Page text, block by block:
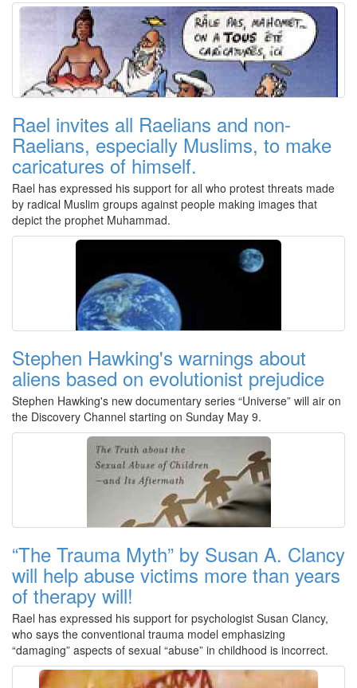
Rael invites all Raelians and non-
Raelians, especially Muslims, to make
caricatures of himself.
Rael has expressed his support for all who protest threats made
by radical Muslim groups against people making images that
depict the prophet Muhammad.
Stephen Hawking's warnings about
aliens based on evolutionist prejudice
Stephen Hawking's new documentary series “Universe” will air on
the Discovery Channel starting on Sunday May 9.
“The Trauma Myth” by Susan A. Clancy
will help abuse victims more than years
of therapy will!
Rael has expressed his support for psychologist Susan Clancy,
who says the conventional trauma model emphasizing
“damaging” aspects of sexual “abuse” in childhood is incorrect.